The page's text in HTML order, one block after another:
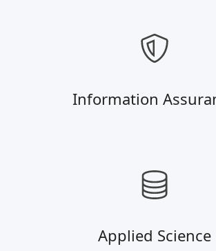
Information
Applied Science